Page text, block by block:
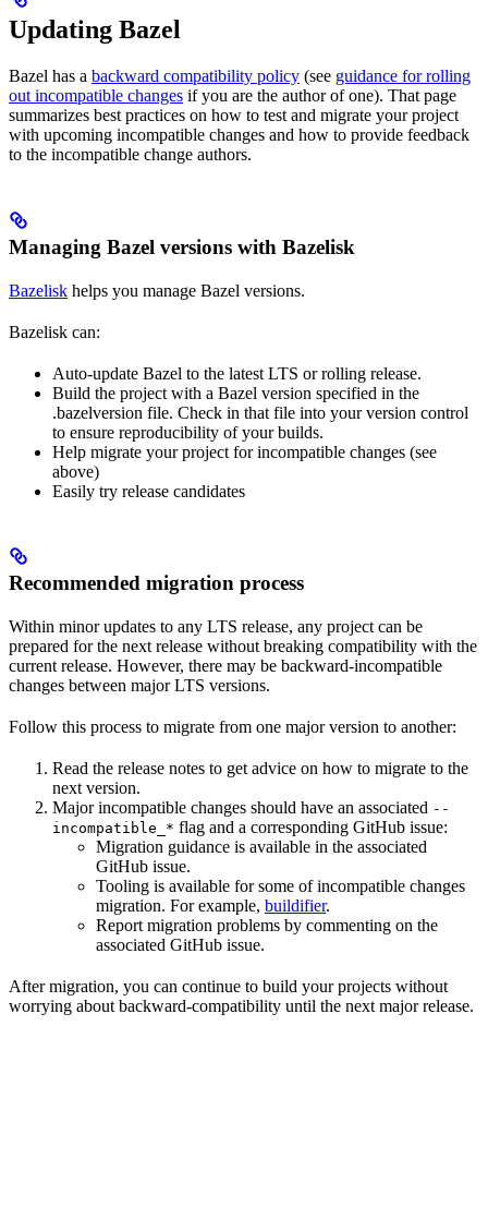
Updating Bazel
Bazel has a backward compatibility policy (see guidance for rolling
out incompatible changes if you are the author of one). That page
summarizes best practices on how to test and migrate your project
with upcoming incompatible changes and how to provide feedback
to the incompatible change authors.
Managing Bazel versions with Bazelisk
Bazelisk helps you manage Bazel versions.
Bazelisk can:
Auto-update Bazel to the latest LTS or rolling release.
Build the project with a Bazel version specified in the
.bazelversion file. Check in that file into your version control
to ensure reproducibility of your builds.
Help migrate your project for incompatible changes (see
above)
Easily try release candidates
Recommended migration process
Within minor updates to any LTS release, any project can be
prepared for the next release without breaking compatibility with the
current release. However, there may be backward-incompatible
changes between major LTS versions.
Follow this process to migrate from one major version to another:
Read the release notes to get advice on how to migrate to the
next version.
Major incompatible changes should have an associated --
incompatible_* flag and a corresponding GitHub issue:
Migration guidance is available in the associated
GitHub issue.
Tooling is available for some of incompatible changes
migration. For example, buildifier.
Report migration problems by commenting on the
associated GitHub issue.
After migration, you can continue to build your projects without
worrying about backward-compatibility until the next major release.